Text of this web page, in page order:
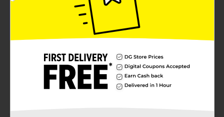
Try our various Red Bull Editions featuring the
flavors of White Peach, Iced Vanilla Berry,
Strawberry Apricot, Juneberry, Wild Berries,
Watermelon, Coconut Berry and
Tropical; Sugarfree options include Red
Bull Sugarfree, Red Bull Zero, Iced Vanilla Berry,
Juneberry, White Peach, Wild Berries and Fuji